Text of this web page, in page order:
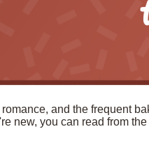
and the frequent
new, you can read from